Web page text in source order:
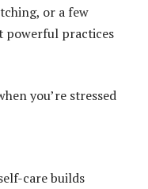
or a few
powerful practices
you’re stressed
care builds